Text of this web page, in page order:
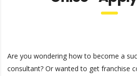
Are you wondering how to become a
consultant? Or wanted to get franchise